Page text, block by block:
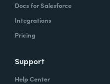
Docs for Salesforce
Integrations
Pricing
Support
Help Center